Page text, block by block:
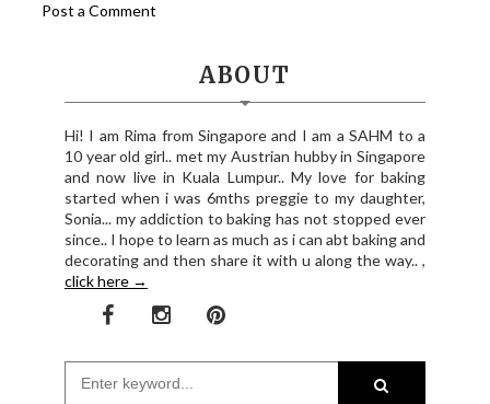
Post a Comment
ABOUT
Hi! I am Rima from Singapore and I am a SAHM to a
10 year old girl.. met my Austrian hubby in Singapore
and now live in Kuala Lumpur.. My love for baking
started when i was 6mths preggie to my daughter,
Sonia... my addiction to baking has not stopped ever
since.. I hope to learn as much as i can abt baking and
decorating and then share it with u along the way.. ,
click here →